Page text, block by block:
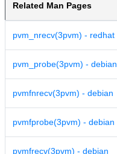
Related Man Pages
pvm_nrecv(3pvm) - redhat
pvm_probe(3pvm) - debian
pvmfnrecv(3pvm) - debian
pvmfprobe(3pvm) - debian
pvmfrecv(3pvm) - debian